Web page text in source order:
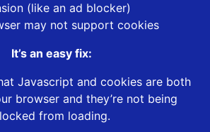
(like an ad blocker)
may not support cookies
It’s an easy fix:
Javascript and cookies are both
browser and they’re not being
from loading.